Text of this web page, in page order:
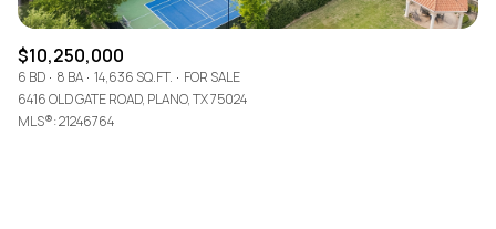
$10,250,000
6 BD 8 BA 14,636 SQ.FT.
FOR SALE
6416 OLD GATE ROAD, PLANO, TX 75024
MLS®: 21246764